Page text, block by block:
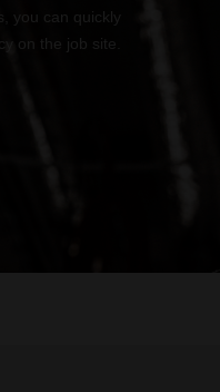
you can quickly
on the job site.